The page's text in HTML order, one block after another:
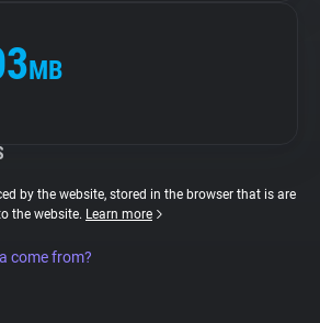
MB
by the website, stored in the browser that is are
the website. Learn more
come from?